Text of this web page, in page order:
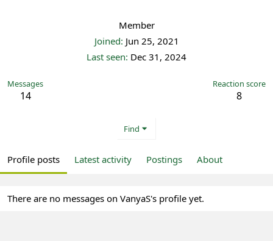
Member
Joined Jun 25, 2021
Last seen Dec 31, 2024
Messages
14
Reaction score
8
Find
Profile posts Latest activity Postings About
There are no messages on VanyaS's profile yet.